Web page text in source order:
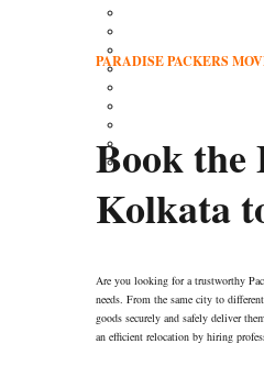
Packing Services
Insurance
Our Gallery
Feedback
PARADISE PACKERS
Book the
Kolkata
Are you looking for a trustworthy
needs. From the same city to
goods securely and safely deliver
an efficient relocation by hiring